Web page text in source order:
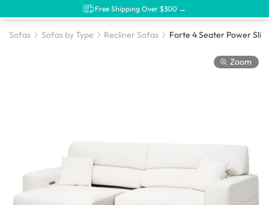
Free Shipping Over $300 →
Sofas Sofas by Type Recliner Sofas
Zoom